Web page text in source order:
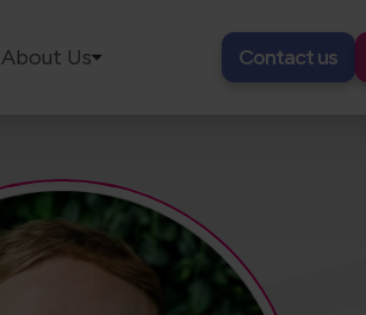
About Us Contact us